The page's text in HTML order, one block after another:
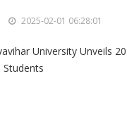
2025-02-01 06:28:01